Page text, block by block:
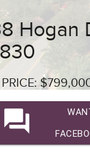
Hogan
PRICE:
question_answer